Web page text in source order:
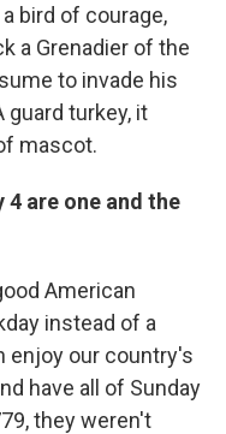
bird of courage,
a Grenadier of the
to invade his
guard turkey, it
mascot.
4 are one and the
American
instead of a
enjoy our country's
have all of Sunday
they weren't